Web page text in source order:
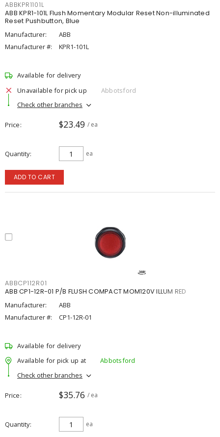
ABBKPR1101L
ABB KPR1-101L Flush Momentary Modular Reset Non-illuminated
Reset Pushbutton, Blue
Manufacturer:
ABB
Manufacturer #:
KPR1-101L
Available for delivery
Unavailable for pick up
Abbotsford
Check other branches
Price $23.49 / ea
Quantity ea
ADD TO CART
ABBCP112R01
ABB CP1-12R-01 P/B FLUSH COMPACT MOM120V ILLUM RED
Manufacturer:
ABB
Manufacturer #:
CP1-12R-01
Available for delivery
Available for pick up at
Abbotsford
Check other branches
Price $35.76 / ea
Quantity ea